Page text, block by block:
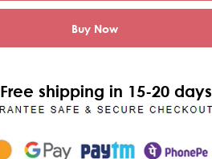
Buy Now
Free shipping in 15-20 days